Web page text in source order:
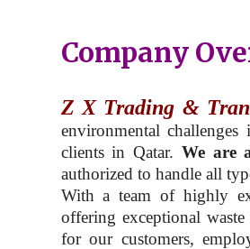
Company
Z X Trading &
environmental
clients in Qatar. We are
authorized to handle all
With a team of highly
offering exceptional
for our customers,